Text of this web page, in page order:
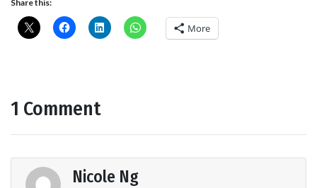
Share this:
More
1 Comment
Nicole Ng